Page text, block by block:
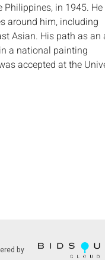
in 1945. He
around him, including
Asian. His path as an
a national painting
accepted at the
a condition report does
by